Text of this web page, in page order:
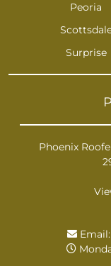
Peoria
Surprise
Phoenix
Email: